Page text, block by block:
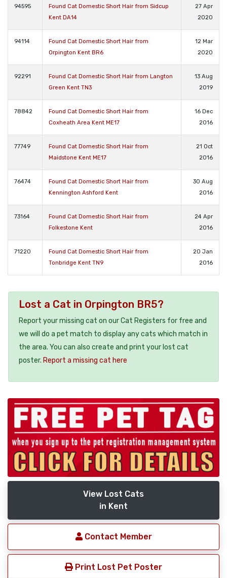
94595
Found Cat Domestic Short Hair from Sidcup
Kent DA14
27 Apr
2020
94114
Found Cat Domestic Short Hair from
Orpington Kent BR6
12 Mar
2020
92291
Found Cat Domestic Short Hair from Langton
Green Kent TN3
13 Aug
2019
78842
Found Cat Domestic Short Hair from
Coxheath Area Kent ME17
16 Dec
2016
77749
Found Cat Domestic Short Hair from
Maidstone Kent ME17
21 Oct
2016
76474
Found Cat Domestic Short Hair from
Kennington Ashford Kent
30 Aug
2016
73164
Found Cat Domestic Short Hair from
Folkestone Kent
24 Apr
2016
71220
Found Cat Domestic Short Hair from
Tonbridge Kent TN9
20 Jan
2016
Lost a Cat in Orpington BR5?
Report your missing cat on our Cat Registers for free and
we will do a pet match to display any cats which match in
the area. You can also create and print your lost cat
poster. Report a missing cat here
View Lost Cats
in Kent
Contact Member
Print Lost Pet Poster